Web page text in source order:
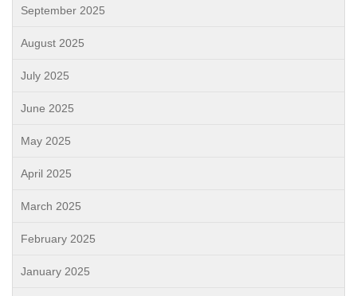
September 2025
August 2025
July 2025
June 2025
May 2025
April 2025
March 2025
February 2025
January 2025